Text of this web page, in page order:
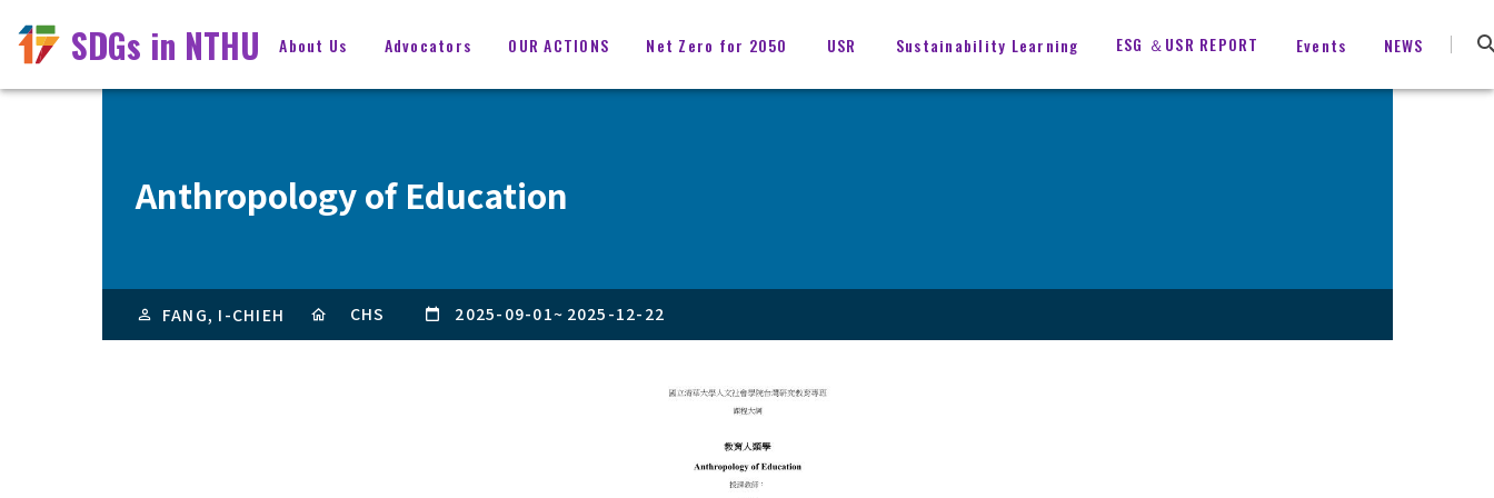
SDGs in NTHU About Us Advocators OUR ACTIONS Net Zero for 2050 USR Sustainability Learning ESG ＆USR REPORT Events NEWS
Anthropology of Education
FANG, I-CHIEH CHS 2025-09-01~ 2025-12-22